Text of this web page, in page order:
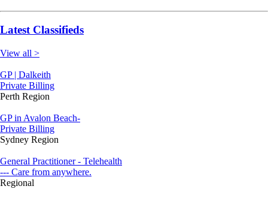
Latest Classifieds
View all >
GP | Dalkeith
Private Billing
Perth Region
GP in Avalon Beach-
Private Billing
Sydney Region
General Practitioner - Telehealth
--- Care from anywhere.
Regional